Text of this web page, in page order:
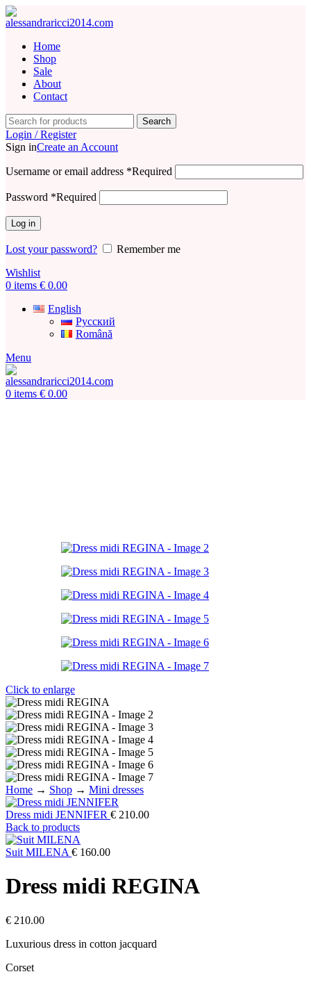
Home
Shop
Sale
About
Contact
Search
Login / Register
Sign inCreate an Account
Username or email address *Required
Password *Required
Log in
Lost your password?
Remember me
Wishlist
0 items € 0.00
English
Русский
Română
Menu
0 items € 0.00
Click to enlarge
Home → Shop → Mini dresses
Dress midi JENNIFER € 210.00
Back to products
Suit MILENA € 160.00
Dress midi REGINA
€ 210.00
Luxurious dress in cotton jacquard
Corset